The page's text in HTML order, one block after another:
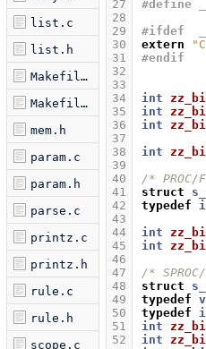
list.c
list.h
Makefile.am
Makefile.in
mem.h
param.c
param.h
parse.c
printz.c
printz.h
rule.c
rule.h
scope.c
27
28
29
30
31
32
33
34
35
36
37
38
39
40
41
42
43
44
45
46
47
48
49
50
51
52
#define
#ifdef
extern
#endif
int
int
int
int
/* PROC/
struct
typedef
int
int
/*
struct
typedef
typedef
int
int